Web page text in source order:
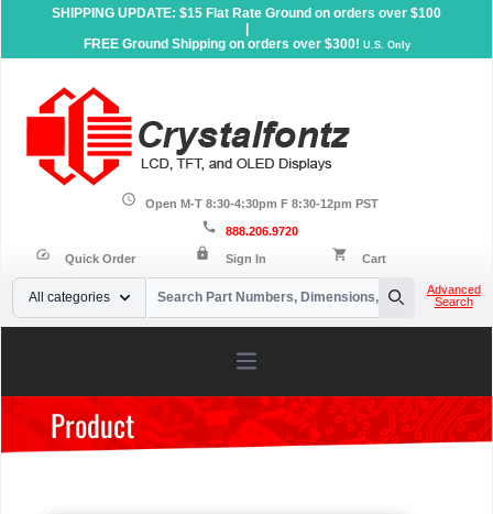
SHIPPING UPDATE: $15 Flat Rate Ground on orders over $100
FREE Ground Shipping on orders over $300! U.S. Only
schedule Open M-T 8:30-4:30pm F 8:30-12pm PST
call 888.206.9720
speed Quick Order lock Sign In shopping_cart Cart
Your Email
All categories
Search
Advanced
Search
Open main menu
Product